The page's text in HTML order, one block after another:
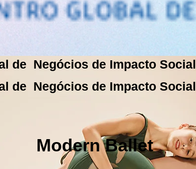
Modern Ballet
de Negócios de Impacto Social
de Negócios de Impacto Social